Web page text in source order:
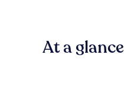
At a glance